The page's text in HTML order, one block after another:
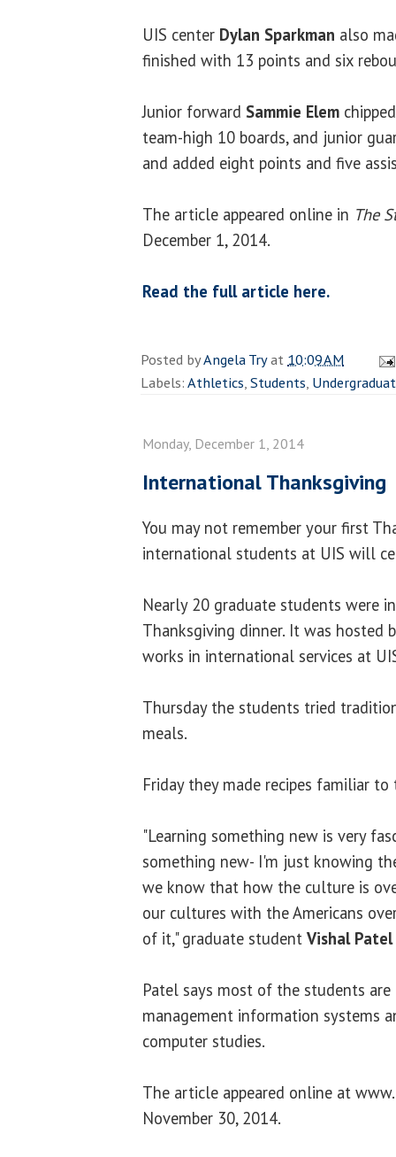
UIS center Dylan Sparkman also
finished with 13 points and six
Junior forward Sammie Elem
team-high 10 boards, and junior
and added eight points and five
The article appeared online in The
December 1, 2014.
Read the full article here.
Posted byAngela Tryat 10:09 AM
Labels:Athletics,Students,
Monday, December 1, 2014
International Thanksgiving
You may not remember your first
international students at UIS will
Nearly 20 graduate students were
Thanksgiving dinner. It was hosted
works in international services at
Thursday the students tried
meals.
Friday they made recipes familiar to
"Learning something new is very
something new- I'm just knowing
we know that how the culture is
our cultures with the Americans
of it," graduate student Vishal Patel
Patel says most of the students
management information systems
computer studies.
The article appeared online at
November 30, 2014.